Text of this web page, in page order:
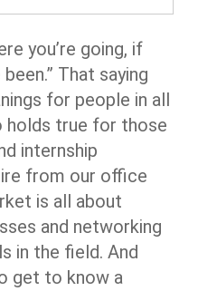
you’re going, if
That saying
for people in all
holds true for those
internship
from our office
is all about
and networking
in the field. And
get to know a